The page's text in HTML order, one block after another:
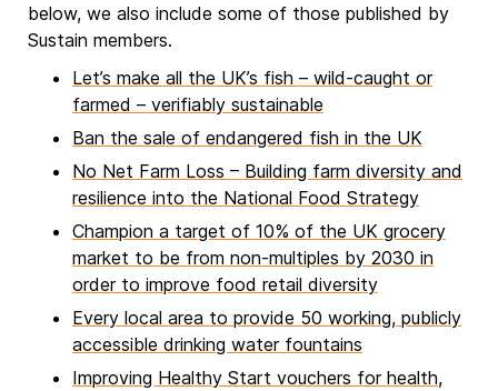
below, we also include some of those published by
Sustain members.
Let’s make all the UK’s fish – wild-caught or
farmed – verifiably sustainable
Ban the sale of endangered fish in the UK
No Net Farm Loss – Building farm diversity and
resilience into the National Food Strategy
Champion a target of 10% of the UK grocery
market to be from non-multiples by 2030 in
order to improve food retail diversity
Every local area to provide 50 working, publicly
accessible drinking water fountains
Improving Healthy Start vouchers for health,